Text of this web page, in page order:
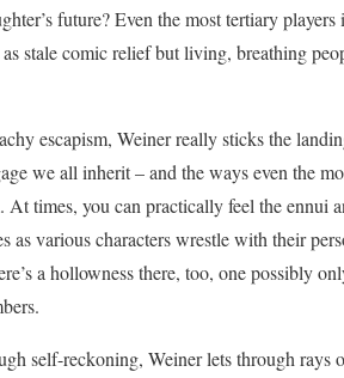
future? Even the most tertiary
stale comic relief but living, breathing
escapism, Weiner really sticks the
we all inherit – and the ways even the
times, you can practically feel the ennui
as various characters wrestle with their
a hollowness there, too, one possibly
self-reckoning, Weiner lets through